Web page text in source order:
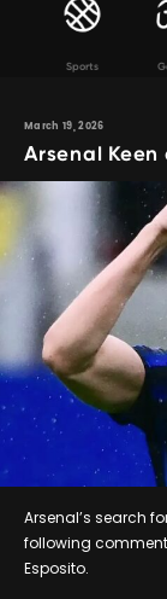
Sports
March 19, 2026
Arsenal
Arsenal’s search
following
Esposito.